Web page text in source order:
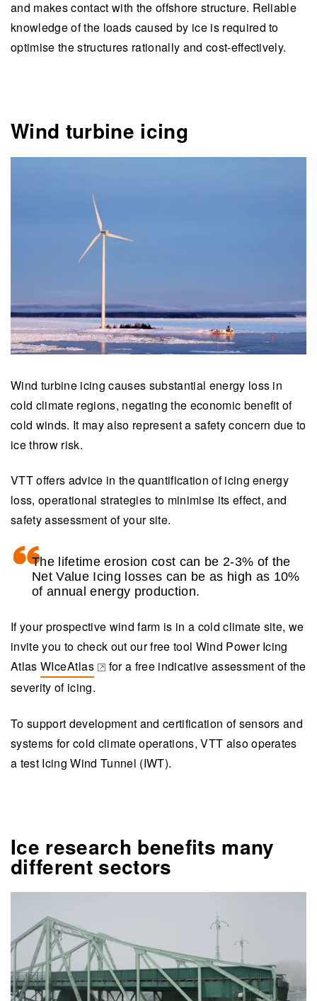
and makes contact with the offshore structure. Reliable
knowledge of the loads caused by ice is required to
optimise the structures rationally and cost-effectively.
Wind turbine icing
Wind turbine icing causes substantial energy loss in
cold climate regions, negating the economic benefit of
cold winds. It may also represent a safety concern due to
ice throw risk.
VTT offers advice in the quantification of icing energy
loss, operational strategies to minimise its effect, and
safety assessment of your site.
The lifetime erosion cost can be 2-3% of the
Net Value Icing losses can be as high as 10%
of annual energy production.
If your prospective wind farm is in a cold climate site, we
invite you to check out our free tool Wind Power Icing
Atlas WIceAtlas
(opens in a new tab)
for a free indicative assessment of the
severity of icing.
To support development and certification of sensors and
systems for cold climate operations, VTT also operates
a test Icing Wind Tunnel (IWT).
Ice research benefits many
different sectors